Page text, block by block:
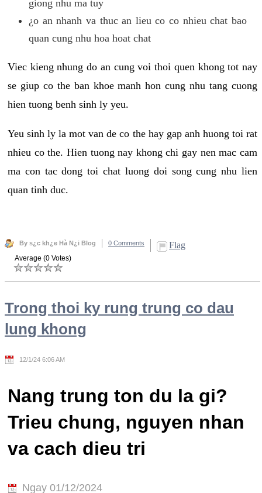
giong nhu ma tuy
¿o an nhanh va thuc an lieu co co nhieu chat bao
quan cung nhu hoa hoat chat
Viec kieng nhung do an cung voi thoi quen khong tot nay
se giup co the ban khoe manh hon cung nhu tang cuong
hien tuong benh sinh ly yeu.
Yeu sinh ly la mot van de co the hay gap anh huong toi rat
nhieu co the. Hien tuong nay khong chi gay nen mac cam
ma con tac dong toi chat luong doi song cung nhu lien
quan tinh duc.
By s¿c kh¿e Hà N¿i Blog 0 Comments Flag
Average (0 Votes)
Trong thoi ky rung trung co dau
lung khong
12/1/24 6:06 AM
Nang trung ton du la gi?
Trieu chung, nguyen nhan
va cach dieu tri
Ngay 01/12/2024